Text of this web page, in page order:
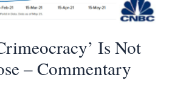
Is Not
– Commentary